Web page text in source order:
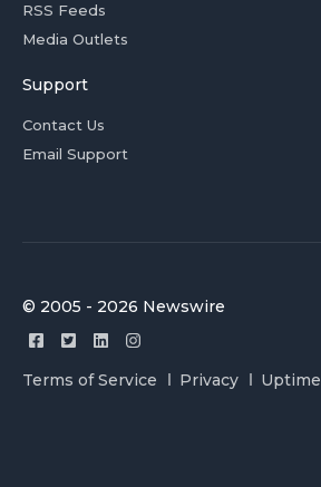
RSS Feeds
Media Outlets
Support
Contact Us
Email Support
© 2005 - 2026 Newswire
Terms of Service Privacy Uptime